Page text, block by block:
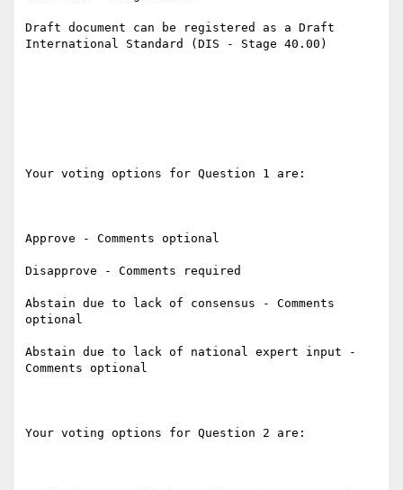
Draft document can be registered as a Draft
International Standard (DIS - Stage 40.00)
Your voting options for Question 1 are:
Approve - Comments optional
Disapprove - Comments required
Abstain due to lack of consensus - Comments
optional
Abstain due to lack of national expert input -
Comments optional
Your voting options for Question 2 are: